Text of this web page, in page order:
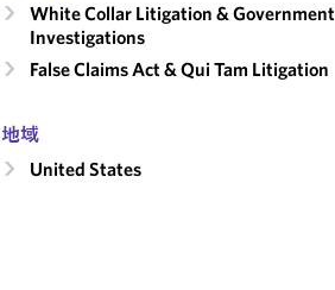
White Collar Litigation & Government
Investigations
False Claims Act & Qui Tam Litigation
地域
United States